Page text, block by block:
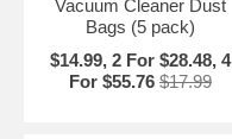
Vacuum Cleaner Dust
Bags (5 pack)
$14.99, 2 For $28.48, 4
For $55.76 $17.99